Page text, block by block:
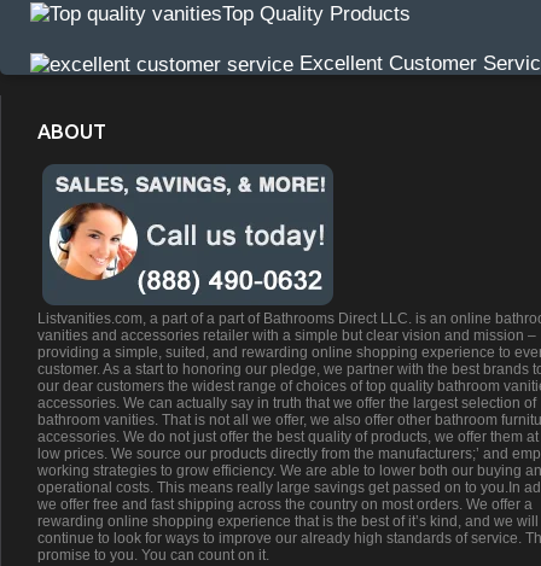
Top Quality Products
Excellent Customer
ABOUT
Listvanities.com, a part of a part of Bathrooms Direct LLC. is an online
vanities and accessories retailer with a simple but clear vision and mission –
providing a simple, suited, and rewarding online shopping experience to
customer. As a start to honoring our pledge, we partner with the best brands
our dear customers the widest range of choices of top quality bathroom
accessories. We can actually say in truth that we offer the largest selection of
bathroom vanities. That is not all we offer, we also offer other bathroom
accessories. We do not just offer the best quality of products, we offer them
low prices. We source our products directly from the manufacturers;’ and
working strategies to grow efficiency. We are able to lower both our buying
operational costs. This means really large savings get passed on to you.In
we offer free and fast shipping across the country on most orders. We offer a
rewarding online shopping experience that is the best of it’s kind, and we will
continue to look for ways to improve our already high standards of service.
promise to you. You can count on it.